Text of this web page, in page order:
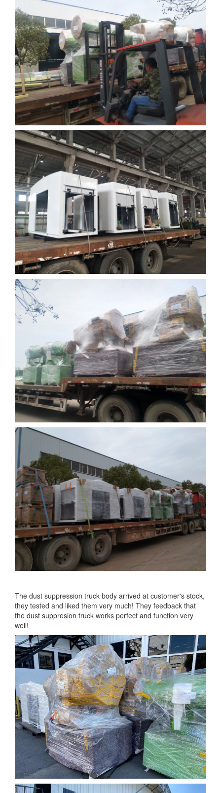
The dust suppression truck body arrived at customer's stock,
they tested and liked them very much! They feedback that
the dust suppresion truck works perfect and function very
well!